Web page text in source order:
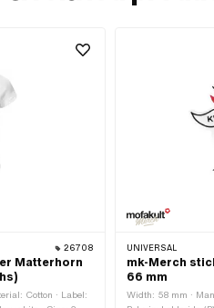
26708
Matterhorn
Cotton · Label:
UNIVERSAL
mk-Merch
66 mm
Width: 58 mm ·